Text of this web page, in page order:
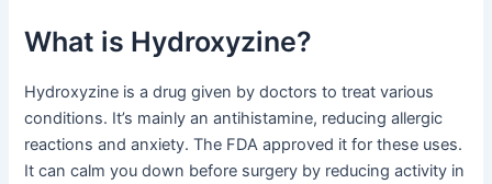
What is Hydroxyzine?
Hydroxyzine is a drug given by doctors to treat various
conditions. It’s mainly an antihistamine, reducing allergic
reactions and anxiety. The FDA approved it for these uses.
It can calm you down before surgery by reducing activity in